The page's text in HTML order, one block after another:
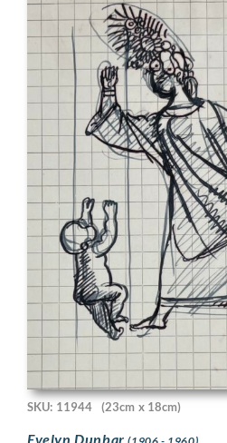
SKU: 11944 (23cm x 18cm)
Evelyn Dunbar